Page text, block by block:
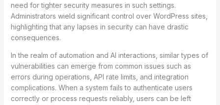
need for tighter security measures in such settings.
Administrators wield significant control over WordPress sites,
highlighting that any lapses in security can have drastic
consequences.
In the realm of automation and AI interactions, similar types of
vulnerabilities can emerge from common issues such as
errors during operations, API rate limits, and integration
complications. When a system fails to authenticate users
correctly or process requests reliably, users can be left